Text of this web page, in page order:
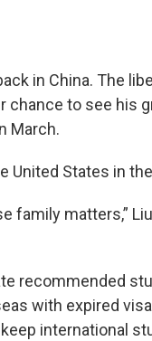
in China. The
chance to see his
March.
United States in
family matters,”
recommended
with expired
international